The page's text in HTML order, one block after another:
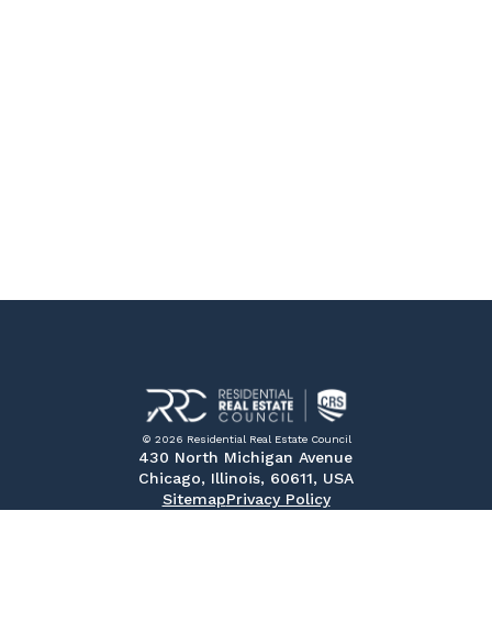
© 2026 Residential Real Estate Council
430 North Michigan Avenue
Chicago, Illinois, 60611, USA
SitemapPrivacy Policy